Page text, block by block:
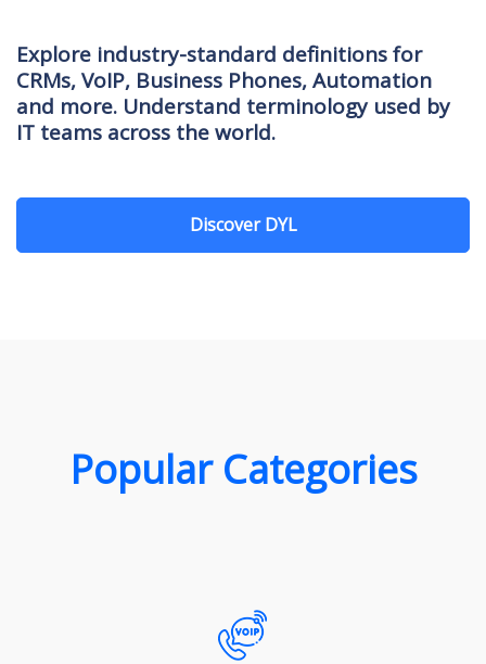
Explore industry-standard definitions for
CRMs, VoIP, Business Phones, Automation
and more. Understand terminology used by
IT teams across the world.
Discover DYL
Popular Categories